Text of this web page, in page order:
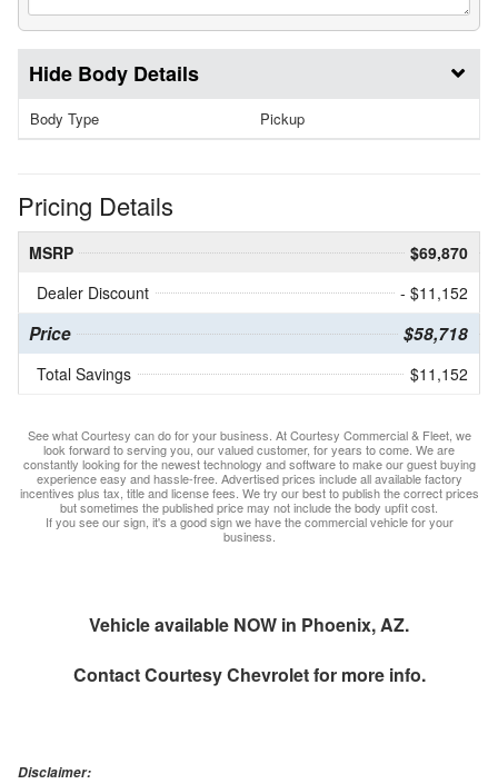
Body Details
Body Type Pickup
Pricing Details
MSRP
$69,870
Dealer Discount
- $11,152
Price $58,718
Total Savings $11,152
See what Courtesy can do for your business. At Courtesy Commercial & Fleet, we
look forward to serving you, our valued customer, for years to come. We are
constantly looking for the newest technology and software to make our guest buying
experience easy and hassle-free. Advertised prices include all available factory
incentives plus tax, title and license fees. We try our best to publish the correct prices
but sometimes the published price may not include the body upfit cost.
If you see our sign, it's a good sign we have the commercial vehicle for your
business.
Vehicle available NOW in Phoenix, AZ.
ContactCourtesy Chevroletfor more info.
Disclaimer: